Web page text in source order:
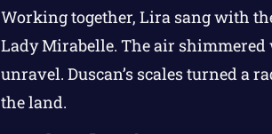
Working together, Lira sang with
Lady Mirabelle. The air
unravel. Duscan’s scales turned a
the land.